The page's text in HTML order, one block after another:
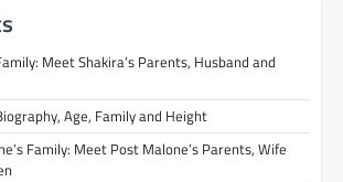
Meet Shakira’s Parents, Husband and
Age, Family and Height
Family: Meet Post Malone’s Parents, Wife